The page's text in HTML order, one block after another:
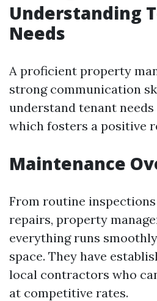
Understanding
Needs
A proficient property
strong communication
understand tenant
which fosters a positive
Maintenance
From routine
repairs, property
everything runs
space. They have
local contractors who
at competitive rates.